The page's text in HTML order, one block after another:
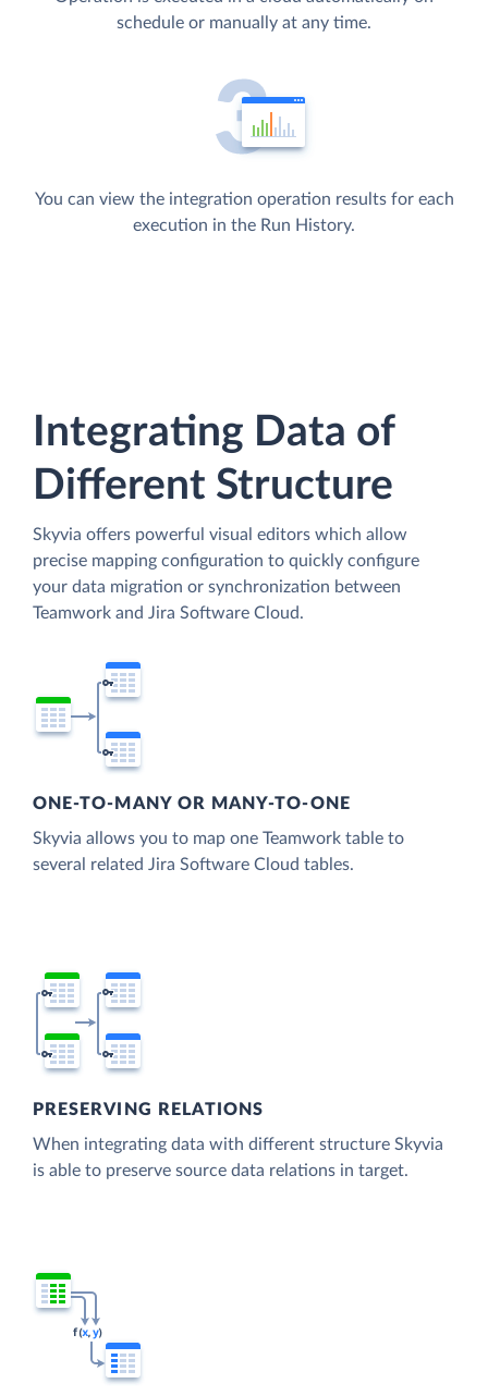
schedule or manually at any time.
You can view the integration operation results for each
execution in the Run History.
Integrating Data of
Different Structure
Skyvia offers powerful visual editors which allow
precise mapping configuration to quickly configure
your data migration or synchronization between
Teamwork and Jira Software Cloud.
ONE-TO-MANY OR MANY-TO-ONE
Skyvia allows you to map one Teamwork table to
several related Jira Software Cloud tables.
PRESERVING RELATIONS
When integrating data with different structure Skyvia
is able to preserve source data relations in target.